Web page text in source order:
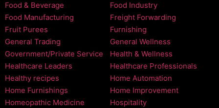
Food & Beverage
Food Industry
Food Manufacturing
Freight Forwarding
Fruit Purees
Furnishing
General Trading
General Wellness
Government/Private Service
Health & Wellness
Healthcare Leaders
Healthcare Professionals
Healthy recipes
Home Automation
Home Furnishings
Home Improvement
Homeopathic Medicine
Hospitality